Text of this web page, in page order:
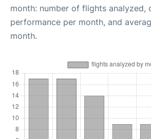
month: number of flights analyzed,
performance per month, and
month.